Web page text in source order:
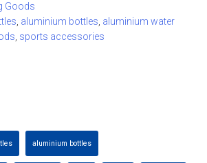
Goods
aluminium bottles aluminium water
sports accessories
aluminium bottles